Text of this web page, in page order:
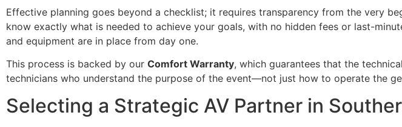
Effective planning goes beyond a checklist; it requires transparency from the very
know exactly what is needed to achieve your goals, with no hidden fees or last-
and equipment are in place from day one.
This process is backed by our Comfort Warranty, which guarantees that the
technicians who understand the purpose of the event—not just how to operate the
Selecting a Strategic AV Partner in